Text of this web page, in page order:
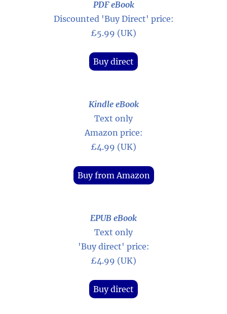
PDF eBook
Discounted 'Buy Direct' price:
£5.99 (UK)
Buy direct
Kindle eBook
Text only
Amazon price:
£4.99 (UK)
Buy from Amazon
EPUB eBook
Text only
'Buy direct' price:
£4.99 (UK)
Buy direct